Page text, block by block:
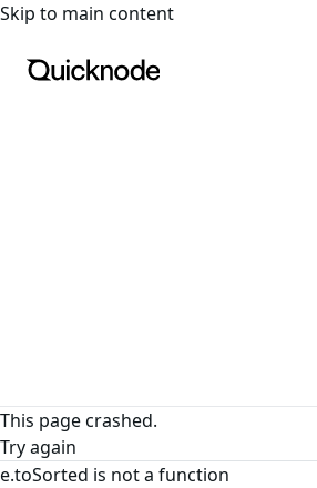
For the complete documentation
Skip to main content
This page crashed.
Try again
e.toSorted is not a function